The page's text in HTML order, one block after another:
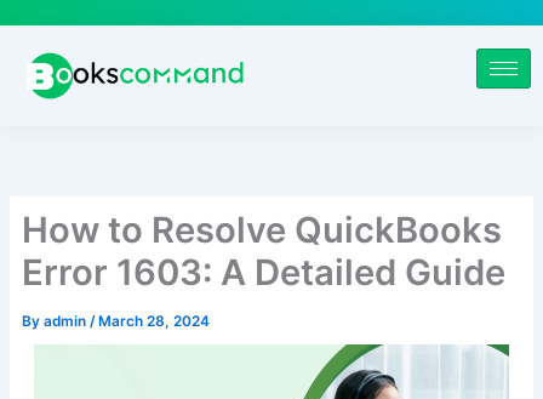
content
How to Resolve QuickBooks
Error 1603: A Detailed Guide
By admin /March 28, 2024